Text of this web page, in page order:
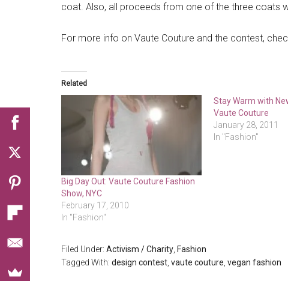
coat. Also, all proceeds from one of the three coats
For more info on Vaute Couture and the contest,
Related
Big Day Out: Vaute Couture Fashion
Show, NYC
February 17, 2010
In "Fashion"
Stay Warm with
Vaute Couture
January 28, 2011
In "Fashion"
Filed Under: Activism / Charity Fashion
Tagged With: design contest vaute couture vegan fashion